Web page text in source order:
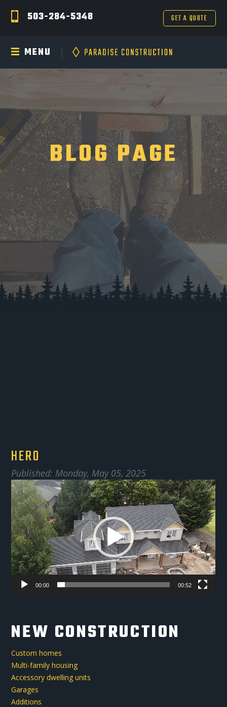
503-284-5348 GET A QUOTE
MENU
BLOG PAGE
HERO
Published: Monday, May 05, 2025
Video
Player
00:00 00:52
NEW CONSTRUCTION
Custom homes
Multi-family housing
Accessory dwelling units
Garages
Additions